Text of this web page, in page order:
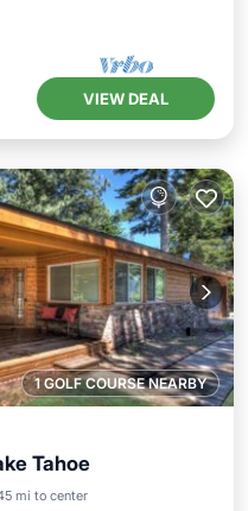
VIEW DEAL
1 GOLF COURSE NEARBY
Tahoe
mi to center